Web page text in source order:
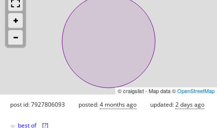
© craigslist - Map data ©OpenStreetMap
post id: 7927806093 posted:4 months ago updated:2 days ago
best of [?]